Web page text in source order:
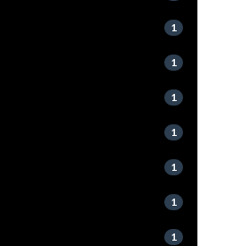
1
1
1
1
1
1
1